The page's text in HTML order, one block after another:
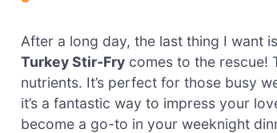
After a long day, the last thing I want
Turkey Stir-Fry comes to the rescue!
nutrients. It’s perfect for those busy
it’s a fantastic way to impress your
become a go-to in your weeknight